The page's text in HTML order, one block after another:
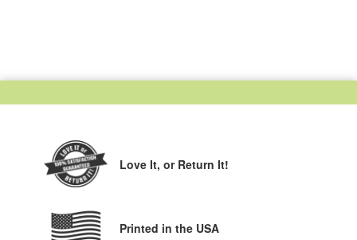
Love It, or Return It!
Printed in the USA